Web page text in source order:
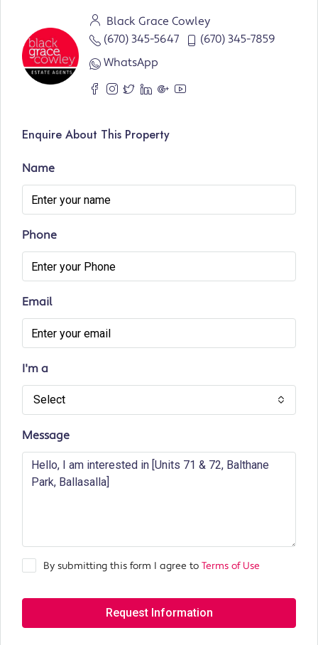
Black Grace Cowley
(670) 345-5647
(670) 345-7859
WhatsApp
Enquire About This Property
Name
Phone
Email
I'm a
Select
Message
By submitting this form I agree to Terms of Use
Request Information